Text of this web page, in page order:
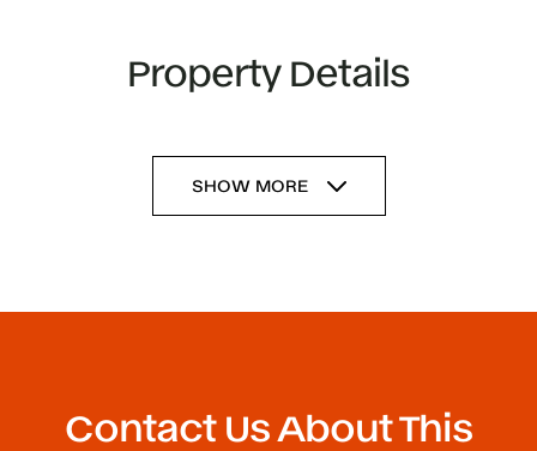
Property Details
SHOW MORE
Contact Us About This